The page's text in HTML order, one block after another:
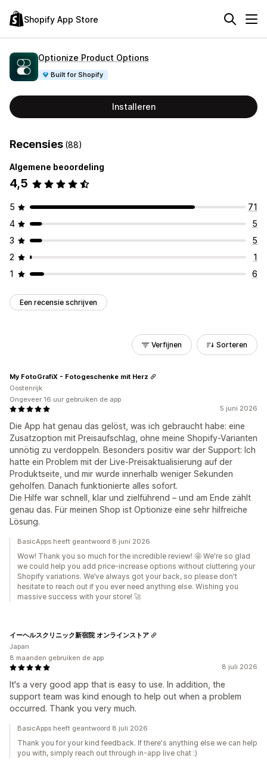
Shopify App Store
Optionize Product Options
Built for Shopify
Installeren
Recensies (88)
Algemene beoordeling
4,5
5
71
4
5
3
5
2
1
1
6
Een recensie schrijven
Verfijnen Sorteren
5 juni 2026
Die App hat genau das gelöst, was ich gebraucht habe: eine
Zusatzoption mit Preisaufschlag, ohne meine Shopify-Varianten
unnötig zu verdoppeln. Besonders positiv war der Support: Ich
hatte ein Problem mit der Live-Preisaktualisierung auf der
Produktseite, und mir wurde innerhalb weniger Sekunden
geholfen. Danach funktionierte alles sofort.
Die Hilfe war schnell, klar und zielführend – und am Ende zählt
genau das. Für meinen Shop ist Optionize eine sehr hilfreiche
Lösung.
My FotoGrafiX - Fotogeschenke mit Herz
Oostenrijk
Ongeveer 16 uur gebruiken de app
BasicApps heeft geantwoord 8 juni 2026
Wow! Thank you so much for the incredible review! 🤩 We're so glad
we could help you add price-increase options without cluttering your
Shopify variations. We’ve always got your back, so please don't
hesitate to reach out if you ever need anything else. Wishing you
massive success with your store! 🚀
8 juli 2026
It's a very good app that is easy to use. In addition, the
support team was kind enough to help out when a problem
occurred. Thank you very much.
イーヘルスクリニック新宿院 オンラインストア
Japan
8 maanden gebruiken de app
BasicApps heeft geantwoord 8 juli 2026
Thank you for your kind feedback. If there's anything else we can help
you with, simply reach out through in-app live chat :)